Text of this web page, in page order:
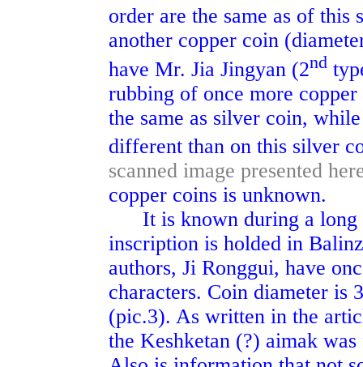
order are the same as of
another copper coin
have Mr. Jia Jingyan (2nd
rubbing of once more
the same as silver coin,
different than on this silver
scanned image presented
copper coins is unknown.
It is known during a long
inscription is holded in
authors, Ji Ronggui, have
characters. Coin diameter is
(pic.3). As written in the
the Keshketan (?) aimak